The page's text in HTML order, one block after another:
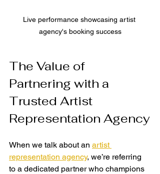
Live performance showcasing artist
agency's booking success
The Value of
Partnering with a
Trusted Artist
Representation Agency
When we talk about an artist
representation agency, we’re referring
to a dedicated partner who champions